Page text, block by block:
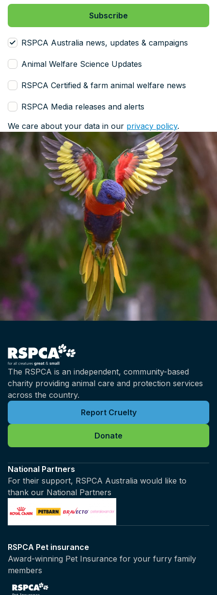
RSPCA Australia news, updates & campaigns
Animal Welfare Science Updates
RSPCA Certified & farm animal welfare news
RSPCA Media releases and alerts
We care about your data in our privacy policy.
The RSPCA is an independent, community-based
charity providing animal care and protection services
across the country.
Report Cruelty
Donate
National Partners
For their support, RSPCA Australia would like to
thank our National Partners
RSPCA Pet insurance
Award-winning Pet Insurance for your furry family
members